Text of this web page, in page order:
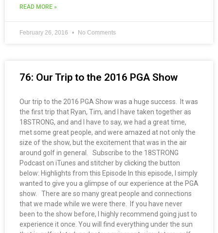
READ MORE »
February 26, 2016 No Comments
76: Our Trip to the 2016 PGA Show
Our trip to the 2016 PGA Show was a huge success. It was
the first trip that Ryan, Tim, and I have taken together as
18STRONG, and and I have to say, we had a great time,
met some great people, and were amazed at not only the
size of the show, but the excitement that was in the air
around golf in general. Subscribe to the 18STRONG
Podcast on iTunes and stitcher by clicking the button
below: Highlights from this Episode In this episode, I simply
wanted to give you a glimpse of our experience at the PGA
show. There are so many great people and connections
that we made while we were there. If you have never
been to the show before, I highly recommend going just to
experience it once. You will find everything under the sun